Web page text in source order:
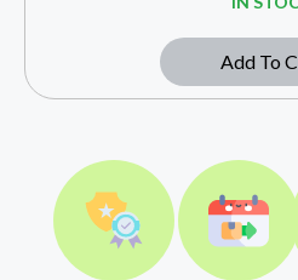
Add To